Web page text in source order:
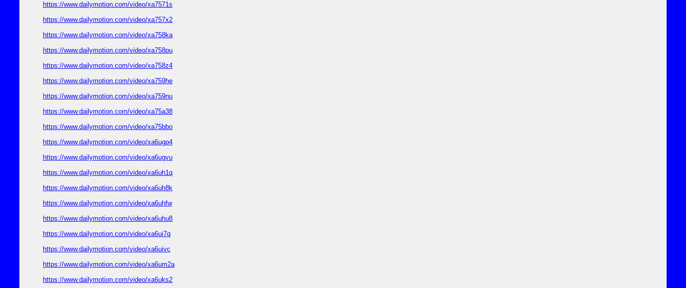
https://www.dailymotion.com/video/xa7571s
https://www.dailymotion.com/video/xa757x2
https://www.dailymotion.com/video/xa758ka
https://www.dailymotion.com/video/xa758pu
https://www.dailymotion.com/video/xa758z4
https://www.dailymotion.com/video/xa759he
https://www.dailymotion.com/video/xa759nu
https://www.dailymotion.com/video/xa75a38
https://www.dailymotion.com/video/xa75bbo
https://www.dailymotion.com/video/xa6ugp4
https://www.dailymotion.com/video/xa6ugvu
https://www.dailymotion.com/video/xa6uh1q
https://www.dailymotion.com/video/xa6uh8k
https://www.dailymotion.com/video/xa6uhfw
https://www.dailymotion.com/video/xa6uhu8
https://www.dailymotion.com/video/xa6ui7q
https://www.dailymotion.com/video/xa6uivc
https://www.dailymotion.com/video/xa6um2a
https://www.dailymotion.com/video/xa6uks2